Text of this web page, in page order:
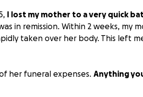
I lost my mother to a very quick
in remission. Within 2 weeks, my
taken over her body. This left
her funeral expenses. Anything